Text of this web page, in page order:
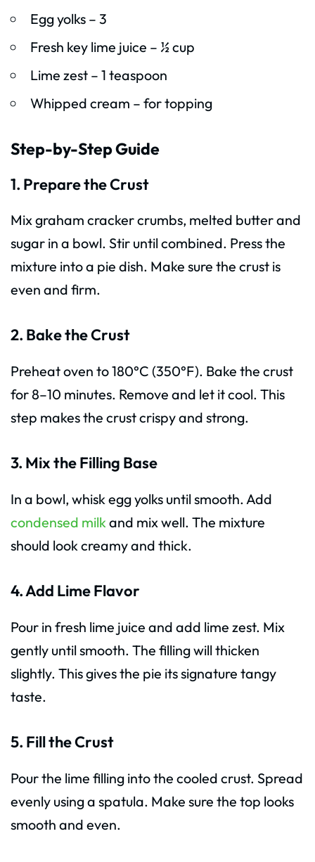
Egg yolks – 3
Fresh key lime juice – ½ cup
Lime zest – 1 teaspoon
Whipped cream – for topping
Step-by-Step Guide
1. Prepare the Crust
Mix graham cracker crumbs, melted butter and
sugar in a bowl. Stir until combined. Press the
mixture into a pie dish. Make sure the crust is
even and firm.
2. Bake the Crust
Preheat oven to 180°C (350°F). Bake the crust
for 8–10 minutes. Remove and let it cool. This
step makes the crust crispy and strong.
3. Mix the Filling Base
In a bowl, whisk egg yolks until smooth. Add
condensed milkand mix well. The mixture
should look creamy and thick.
4. Add Lime Flavor
Pour in fresh lime juice and add lime zest. Mix
gently until smooth. The filling will thicken
slightly. This gives the pie its signature tangy
taste.
5. Fill the Crust
Pour the lime filling into the cooled crust. Spread
evenly using a spatula. Make sure the top looks
smooth and even.